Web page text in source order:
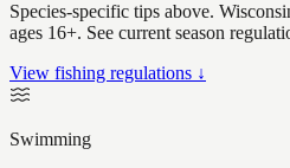
Species-specific tips above.
ages 16+. See current season
View fishing regulations ↓
Swimming